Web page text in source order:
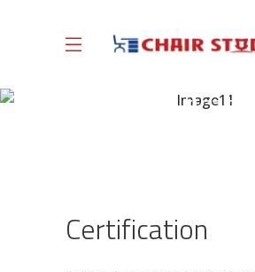
Certification
Certification